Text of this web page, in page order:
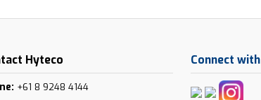
Hyteco
+61 8 9248 4144
Connect